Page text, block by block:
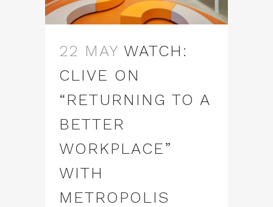
22 MAY WATCH:
CLIVE ON
“RETURNING TO A
BETTER
WORKPLACE”
WITH
METROPOLIS